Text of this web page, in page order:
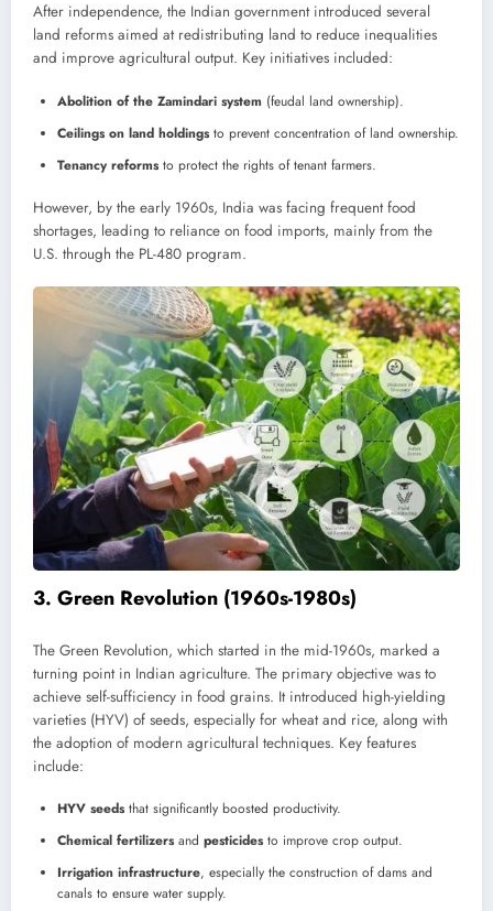
After independence, the Indian government introduced several
land reforms aimed at redistributing land to reduce inequalities
and improve agricultural output. Key initiatives included:
Abolition of the Zamindari system (feudal land ownership).
Ceilings on land holdingsto prevent concentration of land ownership.
Tenancy reformsto protect the rights of tenant farmers.
However, by the early 1960s, India was facing frequent food
shortages, leading to reliance on food imports, mainly from the
U.S. through the PL-480 program.
3. Green Revolution (1960s-1980s)
The Green Revolution, which started in the mid-1960s, marked a
turning point in Indian agriculture. The primary objective was to
achieve self-sufficiency in food grains. It introduced high-yielding
varieties (HYV) of seeds, especially for wheat and rice, along with
the adoption of modern agricultural techniques. Key features
include:
HYV seedsthat significantly boosted productivity.
Chemical fertilizersand pesticidesto improve crop output.
Irrigation infrastructure, especially the construction of dams and
canals to ensure water supply.